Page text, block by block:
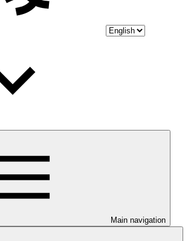
Main navigation